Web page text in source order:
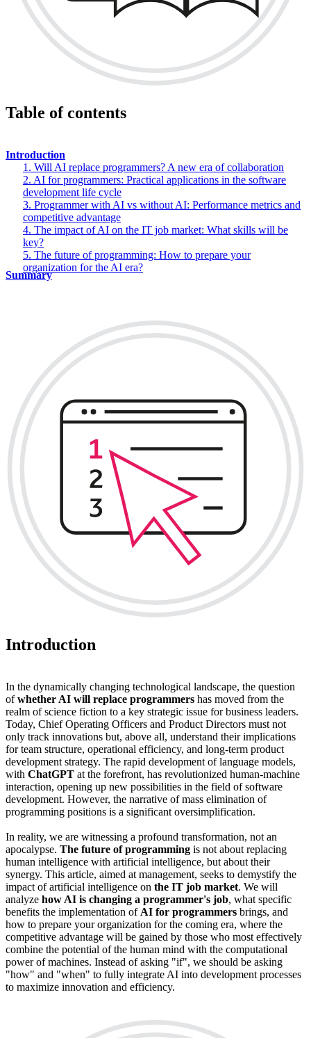
Table of contents
Introduction
1. Will AI replace programmers? A new era of collaboration
2. AI for programmers: Practical applications in the software
development life cycle
3. Programmer with AI vs without AI: Performance metrics and
competitive advantage
4. The impact of AI on the IT job market: What skills will be
key?
5. The future of programming: How to prepare your
organization for the AI era?
Summary
Introduction
In the dynamically changing technological landscape, the question
ofwhether AI will replace programmers has moved from the
realm of science fiction to a key strategic issue for business leaders.
Today, Chief Operating Officers and Product Directors must not
only track innovations but, above all, understand their implications
for team structure, operational efficiency, and long-term product
development strategy. The rapid development of language models,
with ChatGPT at the forefront, has revolutionized human-machine
interaction, opening up new possibilities in the field of software
development. However, the narrative of mass elimination of
programming positions is a significant oversimplification.
In reality, we are witnessing a profound transformation, not an
apocalypse. The future of programming is not about replacing
human intelligence with artificial intelligence, but about their
synergy. This article, aimed at management, seeks to demystify the
impact of artificial intelligence on the IT job market. We will
analyze how AI is changing a programmer's job, what specific
benefits the implementation of AI for programmers brings, and
how to prepare your organization for the coming era, where the
competitive advantage will be gained by those who most effectively
combine the potential of the human mind with the computational
power of machines. Instead of asking "if", we should be asking
"how" and "when" to fully integrate AI into development processes
to maximize innovation and efficiency.